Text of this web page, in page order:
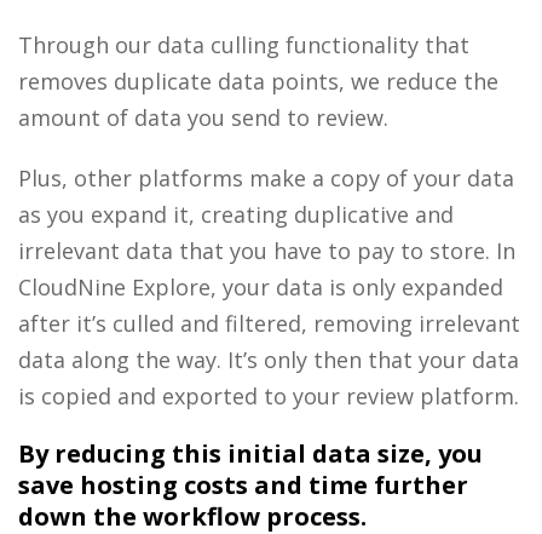
Through our data culling functionality that
removes duplicate data points, we reduce the
amount of data you send to review.
Plus, other platforms make a copy of your data
as you expand it, creating duplicative and
irrelevant data that you have to pay to store. In
CloudNine Explore, your data is only expanded
after it’s culled and filtered, removing irrelevant
data along the way. It’s only then that your data
is copied and exported to your review platform.
By reducing this initial data size, you
save hosting costs and time further
down the workflow process.